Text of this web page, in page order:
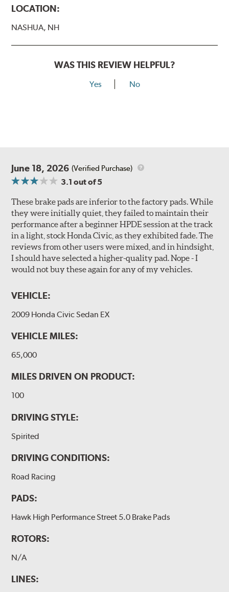
LOCATION:
NASHUA, NH
WAS THIS REVIEW HELPFUL?
Yes No
June 18, 2026 (Verified Purchase)
3.1 out of 5
These brake pads are inferior to the factory pads. While
they were initially quiet, they failed to maintain their
performance after a beginner HPDE session at the track
in a light, stock Honda Civic, as they exhibited fade. The
reviews from other users were mixed, and in hindsight,
I should have selected a higher-quality pad. Nope - I
would not buy these again for any of my vehicles.
VEHICLE:
2009 Honda Civic Sedan EX
VEHICLE MILES:
65,000
MILES DRIVEN ON PRODUCT:
100
DRIVING STYLE:
Spirited
DRIVING CONDITIONS:
Road Racing
PADS:
Hawk High Performance Street 5.0 Brake Pads
ROTORS:
N/A
LINES: